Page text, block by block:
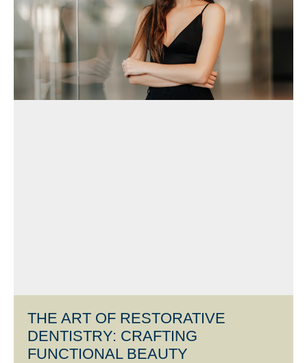
THE ART OF RESTORATIVE
DENTISTRY: CRAFTING
FUNCTIONAL BEAUTY